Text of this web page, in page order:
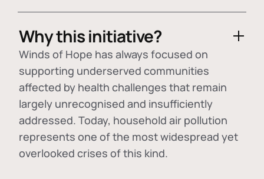
Why this initiative?
Winds of Hope has always focused on
supporting underserved communities
affected by health challenges that remain
largely unrecognised and insufficiently
addressed. Today, household air pollution
represents one of the most widespread yet
overlooked crises of this kind.